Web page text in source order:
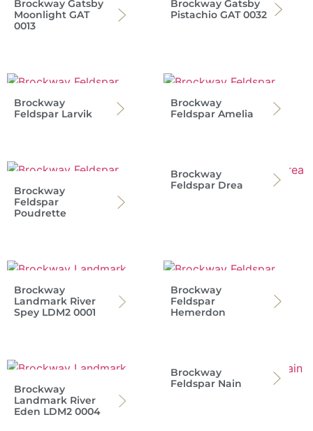
Brockway Gatsby
Moonlight GAT
0013
Brockway Gatsby
Pistachio GAT 0032
Brockway
Feldspar Larvik
Brockway
Feldspar Amelia
Brockway
Feldspar
Poudrette
Brockway
Feldspar Drea
Brockway
Landmark River
Spey LDM2 0001
Brockway
Feldspar
Hemerdon
Brockway
Landmark River
Eden LDM2 0004
Brockway
Feldspar Nain